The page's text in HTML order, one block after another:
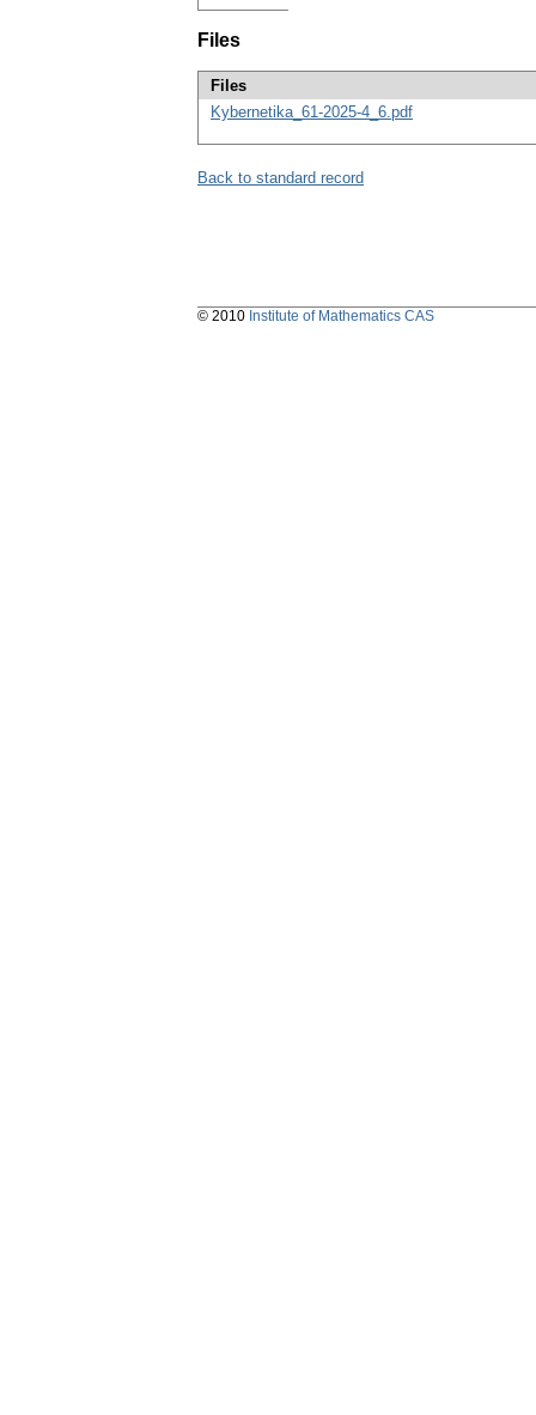
Files
Files
Kybernetika_61-2025-4_6.pdf
Back to standard record
© 2010 Institute of Mathematics CAS